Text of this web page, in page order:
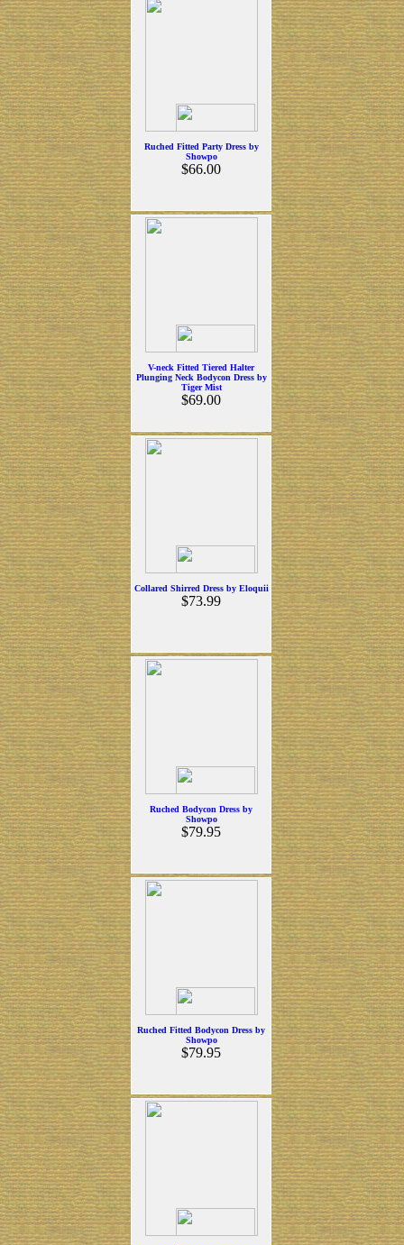
Ruched Fitted Party Dress by
Showpo
$66.00
V-neck Fitted Tiered Halter
Plunging Neck Bodycon Dress by
Tiger Mist
$69.00
Collared Shirred Dress by Eloquii
$73.99
Ruched Bodycon Dress by
Showpo
$79.95
Ruched Fitted Bodycon Dress by
Showpo
$79.95